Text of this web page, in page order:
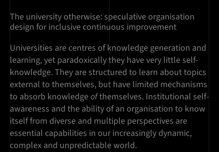
The university otherwise: speculative organisation
design for inclusive continuous improvement
Universities are centres of knowledge generation and
learning, yet paradoxically they have very little self-
knowledge. They are structured to learn about topics
external to themselves, but have limited mechanisms
to absorb knowledgeofthemselves. Institutional self-
awareness and the ability of an organisation to know
itself from diverse and multiple perspectives are
essential capabilities in our increasingly dynamic,
complex and unpredictable world.